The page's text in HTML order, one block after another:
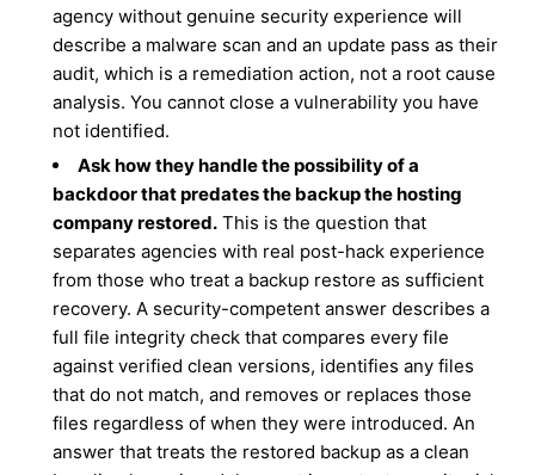
agency without genuine security experience will
describe a malware scan and an update pass as their
audit, which is a remediation action, not a root cause
analysis. You cannot close a vulnerability you have
not identified.
Ask how they handle the possibility of a
backdoor that predates the backup the hosting
company restored. This is the question that
separates agencies with real post-hack experience
from those who treat a backup restore as sufficient
recovery. A security-competent answer describes a
full file integrity check that compares every file
against verified clean versions, identifies any files
that do not match, and removes or replaces those
files regardless of when they were introduced. An
answer that treats the restored backup as a clean